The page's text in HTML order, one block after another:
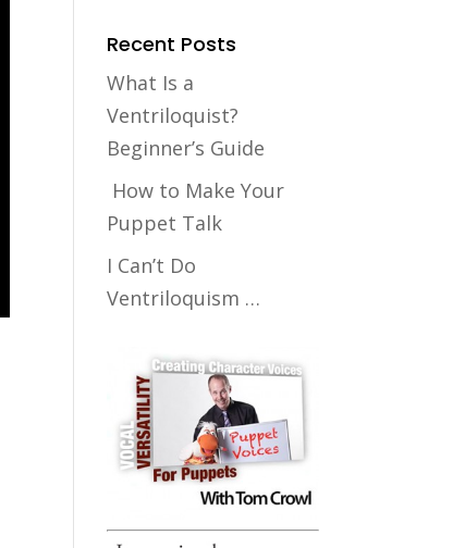
Recent Posts
What Is a
Ventriloquist?
Beginner’s Guide
How to Make Your
Puppet Talk
I Can’t Do
Ventriloquism …